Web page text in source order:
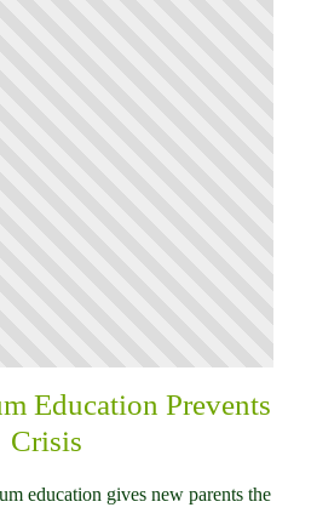
Education Prevents
Crisis
education gives new parents the